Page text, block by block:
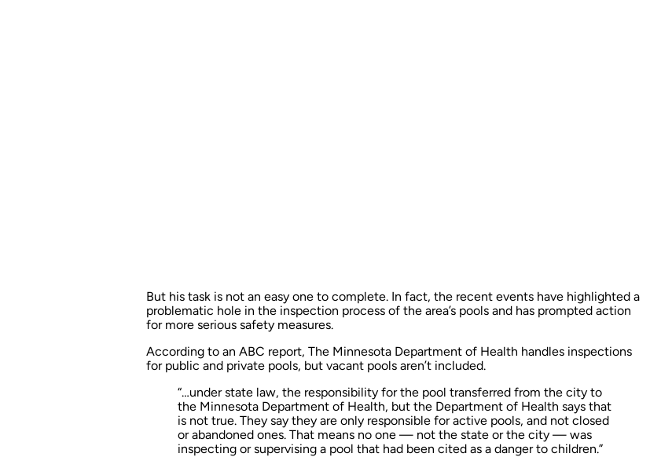
But his task is not an easy one to complete. In fact, the recent events have highlighted a
problematic hole in the inspection process of the area’s pools and has prompted action
for more serious safety measures.
According to an ABC report, The Minnesota Department of Health handles inspections
for public and private pools, but vacant pools aren’t included.
“…under state law, the responsibility for the pool transferred from the city to
the Minnesota Department of Health, but the Department of Health says that
is not true. They say they are only responsible for active pools, and not closed
or abandoned ones. That means no one — not the state or the city — was
inspecting or supervising a pool that had been cited as a danger to children.”